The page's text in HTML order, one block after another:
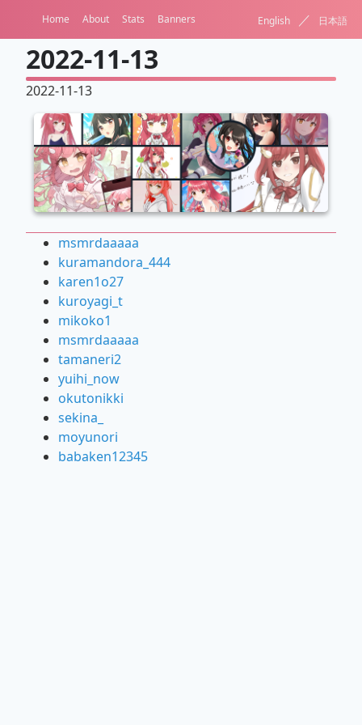
Home About Stats Banners English ／ 日本語
2022-11-13
2022-11-13
msmrdaaaaa
kuramandora_444
karen1o27
kuroyagi_t
mikoko1
msmrdaaaaa
tamaneri2
yuihi_now
okutonikki
sekina_
moyunori
babaken12345